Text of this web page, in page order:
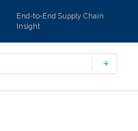
End-to-End Supply Chain
Insight